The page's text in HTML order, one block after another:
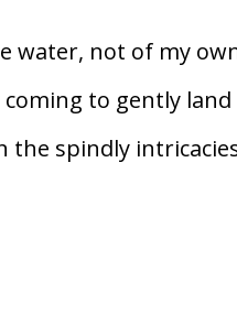
water, not of my
coming to gently
spindly